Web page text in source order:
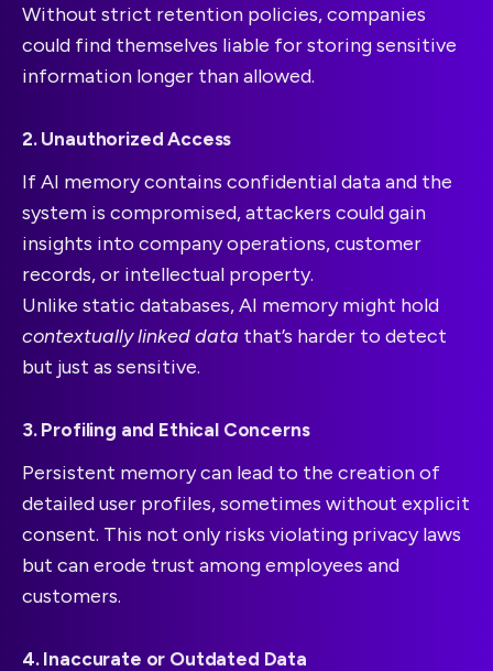
Without strict retention policies, companies
could find themselves liable for storing sensitive
information longer than allowed.
2. Unauthorized Access
If AI memory contains confidential data and the
system is compromised, attackers could gain
insights into company operations, customer
records, or intellectual property.
Unlike static databases, AI memory might hold
contextually linked data that’s harder to detect
but just as sensitive.
3. Profiling and Ethical Concerns
Persistent memory can lead to the creation of
detailed user profiles, sometimes without explicit
consent. This not only risks violating privacy laws
but can erode trust among employees and
customers.
4. Inaccurate or Outdated Data